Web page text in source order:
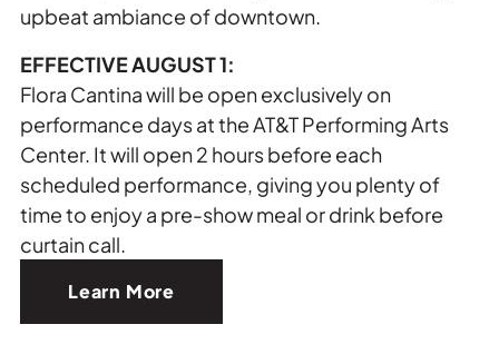
upbeat ambiance of downtown.
EFFECTIVE AUGUST 1:
Flora Cantina will be open exclusively on
performance days at the AT&T Performing Arts
Center. It will open 2 hours before each
scheduled performance, giving you plenty of
time to enjoy a pre-show meal or drink before
curtain call.
Learn More